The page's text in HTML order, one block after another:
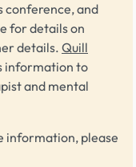
conference, and
for details on
details. Quill
information to
and mental
information, please